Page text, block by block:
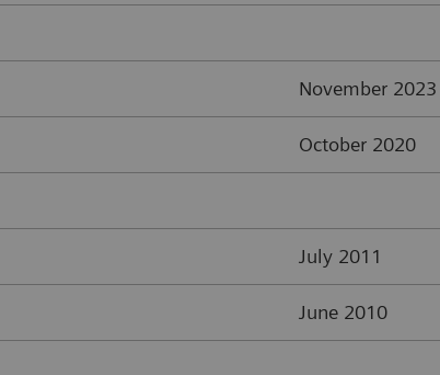
November 2023
October 2020
July 2011
June 2010